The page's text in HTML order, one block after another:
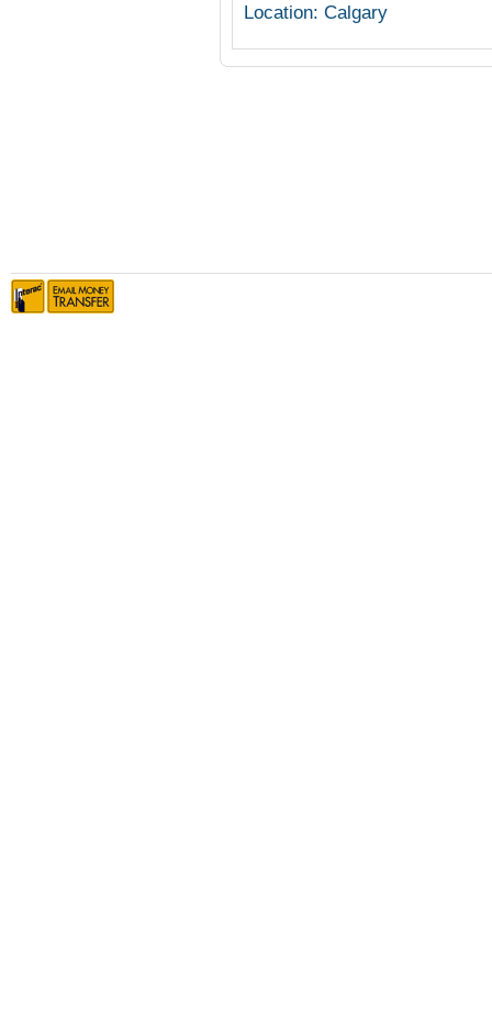
Location: Calgary